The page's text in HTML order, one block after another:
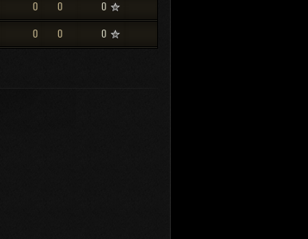
0 0 0
0 0 0